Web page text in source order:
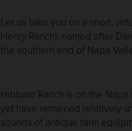
Let us take you on a short,
Henry Ranch), named after
the southern end of Napa
Hibbard Ranch is on the
yet have remained relatively
sounds of antique farm